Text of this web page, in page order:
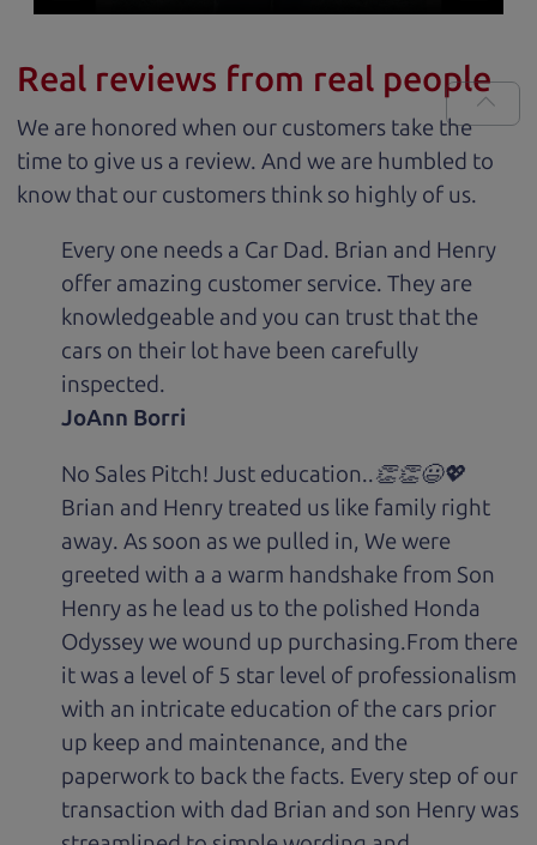
Real reviews from real people
We are honored when our customers take the
time to give us a review. And we are humbled to
know that our customers think so highly of us.
Every one needs a Car Dad. Brian and Henry
offer amazing customer service. They are
knowledgeable and you can trust that the
cars on their lot have been carefully
inspected.
JoAnn Borri
No Sales Pitch! Just education..👏👏😃💖
Brian and Henry treated us like family right
away. As soon as we pulled in, We were
greeted with a a warm handshake from Son
Henry as he lead us to the polished Honda
Odyssey we wound up purchasing.From there
it was a level of 5 star level of professionalism
with an intricate education of the cars prior
up keep and maintenance, and the
paperwork to back the facts. Every step of our
transaction with dad Brian and son Henry was